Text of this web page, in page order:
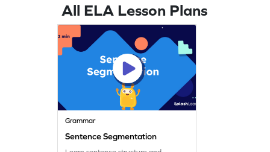
All ELA Lesson Plans
Grammar
Sentence Segmentation